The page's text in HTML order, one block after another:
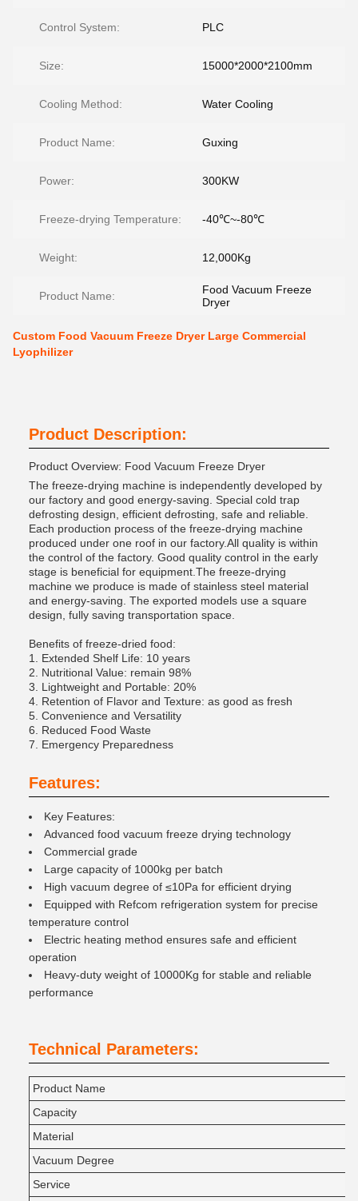
Control System: PLC
Size: 15000*2000*2100mm
Cooling Method: Water Cooling
Product Name: Guxing
Power: 300KW
Freeze-drying Temperature: -40℃~-80℃
Weight: 12,000Kg
Product Name:
Food Vacuum Freeze
Dryer
Custom Food Vacuum Freeze Dryer Large Commercial
Lyophilizer
Product Description:
Product Overview: Food Vacuum Freeze Dryer
The freeze-drying machine is independently developed by
our factory and good energy-saving. Special cold trap
defrosting design, efficient defrosting, safe and reliable.
Each production process of the freeze-drying machine
produced under one roof in our factory.All quality is within
the control of the factory. Good quality control in the early
stage is beneficial for equipment.The freeze-drying
machine we produce is made of stainless steel material
and energy-saving. The exported models use a square
design, fully saving transportation space.
Benefits of freeze-dried food:
1. Extended Shelf Life: 10 years
2. Nutritional Value: remain 98%
3. Lightweight and Portable: 20%
4. Retention of Flavor and Texture: as good as fresh
5. Convenience and Versatility
6. Reduced Food Waste
7. Emergency Preparedness
Features:
Key Features:
Advanced food vacuum freeze drying technology
Commercial grade
Large capacity of 1000kg per batch
High vacuum degree of ≤10Pa for efficient drying
Equipped with Refcom refrigeration system for precise
temperature control
Electric heating method ensures safe and efficient
operation
Heavy-duty weight of 10000Kg for stable and reliable
performance
Technical Parameters:
Product Name
Capacity
Material
Vacuum Degree
Service